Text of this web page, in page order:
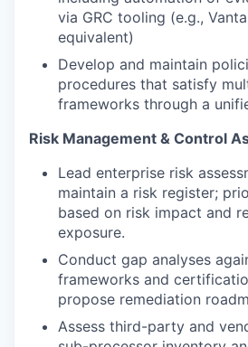
via GRC tooling (e.g.,
equivalent)
Develop and maintain
procedures that satisfy
frameworks through a
Risk Management & Control
Lead enterprise risk
maintain a risk register;
based on risk impact and
exposure.
Conduct gap analyses
frameworks and
propose remediation
Assess third-party and